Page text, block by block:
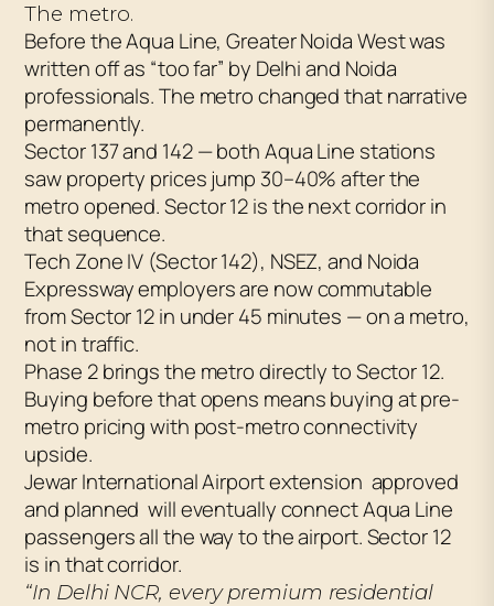
The metro.
Before the Aqua Line, Greater Noida West was
written off as “too far” by Delhi and Noida
professionals. The metro changed that narrative
permanently.
Sector 137 and 142 — both Aqua Line stations
saw property prices jump 30–40% after the
metro opened. Sector 12 is the next corridor in
that sequence.
Tech Zone IV (Sector 142), NSEZ, and Noida
Expressway employers are now commutable
from Sector 12 in under 45 minutes — on a metro,
not in traffic.
Phase 2 brings the metro directly to Sector 12.
Buying before that opens means buying at pre-
metro pricing with post-metro connectivity
upside.
Jewar International Airport extension approved
and planned will eventually connect Aqua Line
passengers all the way to the airport. Sector 12
is in that corridor.
“In Delhi NCR, every premium residential